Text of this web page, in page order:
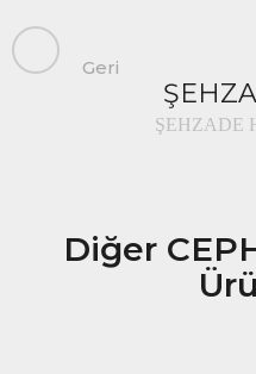
Geri
ŞEHZADE
Diğer